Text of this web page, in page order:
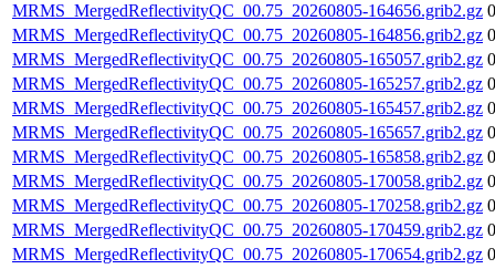
MRMS_MergedReflectivityQC_00.75_20260805-164656.grib2.gz
MRMS_MergedReflectivityQC_00.75_20260805-164856.grib2.gz
MRMS_MergedReflectivityQC_00.75_20260805-165057.grib2.gz
MRMS_MergedReflectivityQC_00.75_20260805-165257.grib2.gz
MRMS_MergedReflectivityQC_00.75_20260805-165457.grib2.gz
MRMS_MergedReflectivityQC_00.75_20260805-165657.grib2.gz
MRMS_MergedReflectivityQC_00.75_20260805-165858.grib2.gz
MRMS_MergedReflectivityQC_00.75_20260805-170058.grib2.gz
MRMS_MergedReflectivityQC_00.75_20260805-170258.grib2.gz
MRMS_MergedReflectivityQC_00.75_20260805-170459.grib2.gz
MRMS_MergedReflectivityQC_00.75_20260805-170654.grib2.gz